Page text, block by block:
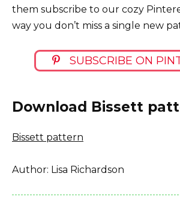
them subscribe to our cozy
way you don’t miss a single new
SUBSCRIBE ON
Download Bissett
Bissett pattern
Author: Lisa Richardson